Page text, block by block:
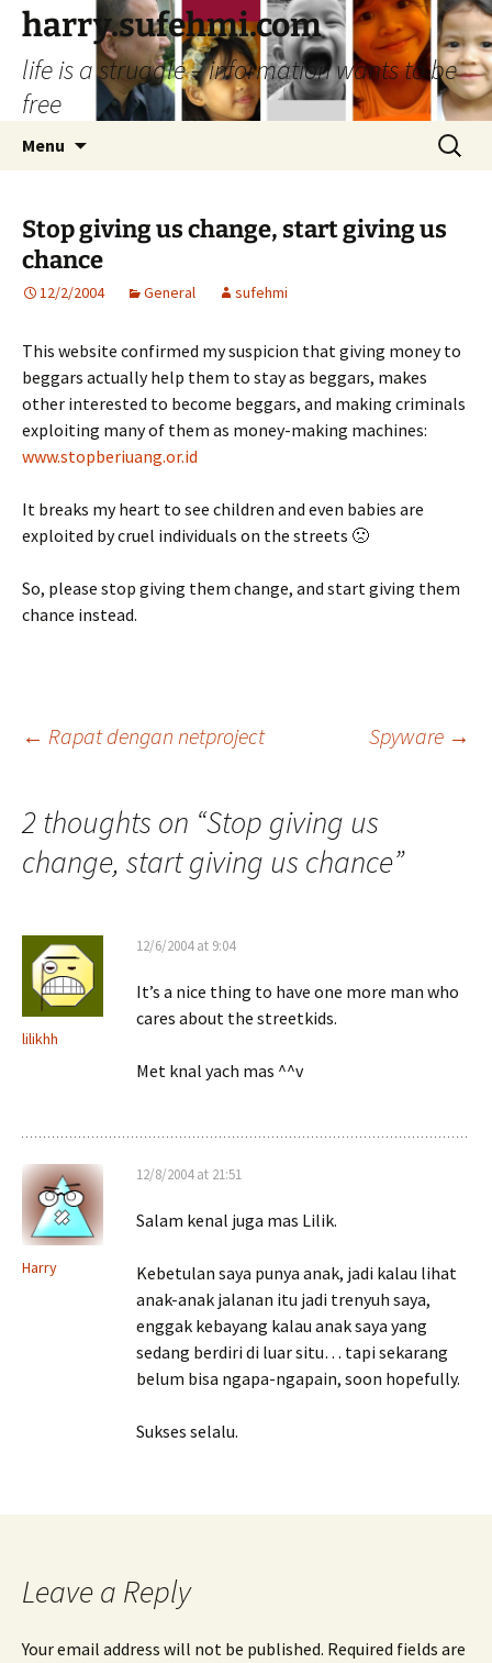
Skip
content
harry.sufehmi.com
life is a struggle – information wants to be
free
Menu
Search
for:
Stop giving us change, start giving us
chance
12/2/2004 General sufehmi
This website confirmed my suspicion that giving money to
beggars actually help them to stay as beggars, makes
other interested to become beggars, and making criminals
exploiting many of them as money-making machines:
www.stopberiuang.or.id
It breaks my heart to see children and even babies are
exploited by cruel individuals on the streets 🙁
So, please stop giving them change, and start giving them
chance instead.
Post
navigation
← Rapat dengan netproject Spyware →
2 thoughts on “Stop giving us
change, start giving us chance”
lilikhh
12/6/2004 at 9:04
It’s a nice thing to have one more man who
cares about the streetkids.
Met knal yach mas ^^v
Harry
12/8/2004 at 21:51
Salam kenal juga mas Lilik.
Kebetulan saya punya anak, jadi kalau lihat
anak-anak jalanan itu jadi trenyuh saya,
enggak kebayang kalau anak saya yang
sedang berdiri di luar situ… tapi sekarang
belum bisa ngapa-ngapain, soon hopefully.
Sukses selalu.
Leave a Reply
Your email address will not be published. Required fields are